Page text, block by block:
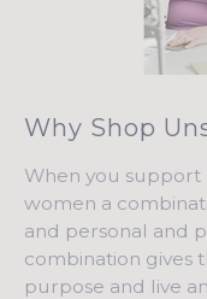
Why Shop
When you support
women a
and personal and
combination gives
purpose and live